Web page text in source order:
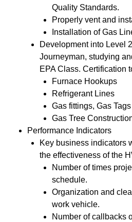
Quality Standards.
Properly vent and
Installation of Gas
Development into Level
Journeyman, studying
EPA Class. Certification
Furnace Hookups
Refrigerant Lines
Gas fittings, Gas Tags
Gas Tree
Performance Indicators
Key business indicators
the effectiveness of the
Number of times
schedule.
Organization and
work vehicle.
Number of callbacks